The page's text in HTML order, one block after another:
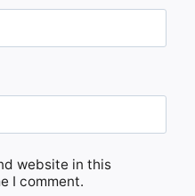
website in this
I comment.